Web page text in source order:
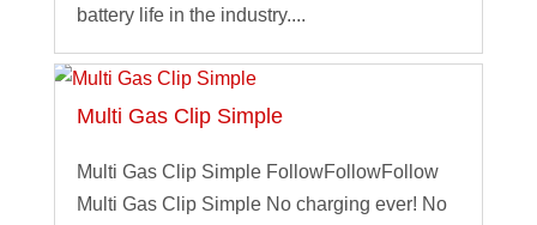
battery life in the industry....
Multi Gas Clip Simple
Multi Gas Clip Simple FollowFollowFollow
Multi Gas Clip Simple No charging ever! No